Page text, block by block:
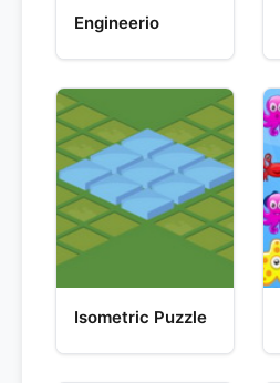
Engineerio
Isometric Puzzle